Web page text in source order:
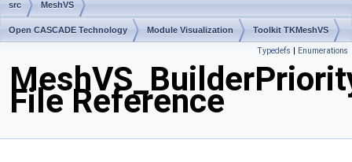
src MeshVS
Open CASCADE Technology Module Visualization Toolkit TKMeshVS
Typedefs | Enumerations
File Reference